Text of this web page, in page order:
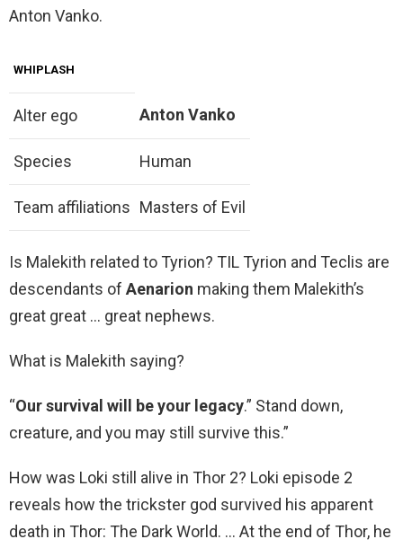
Anton Vanko.
WHIPLASH
Alter ego Anton Vanko
Species Human
Team affiliations Masters of Evil
Is Malekith related to Tyrion? TIL Tyrion and Teclis are
descendants of Aenarion making them Malekith’s
great great … great nephews.
What is Malekith saying?
“Our survival will be your legacy.” Stand down,
creature, and you may still survive this.”
How was Loki still alive in Thor 2? Loki episode 2
reveals how the trickster god survived his apparent
death in Thor: The Dark World. … At the end of Thor, he